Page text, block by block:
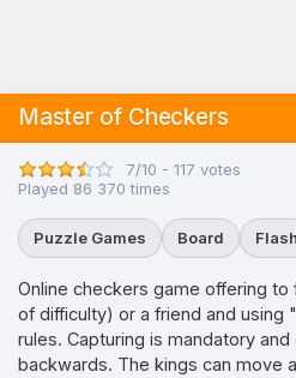
Master of Checkers
7/10 - 117 votes
Played 86 370 times
Puzzle Games Board Flash
Online checkers game offering
of difficulty) or a friend and using
rules. Capturing is mandatory
backwards. The kings can move